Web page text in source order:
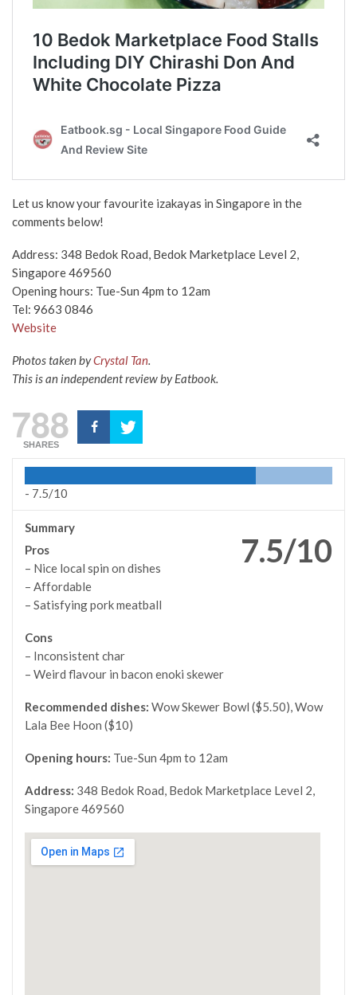
Let us know your favourite izakayas in Singapore in the
comments below!
Address: 348 Bedok Road, Bedok Marketplace Level 2,
Singapore 469560
Opening hours: Tue-Sun 4pm to 12am
Tel: 9663 0846
Website
Photos taken byCrystal Tan.
This is an independent review by Eatbook.
788
SHARES
- 7.5/10
7.5/10
Summary
Pros
– Nice local spin on dishes
– Affordable
– Satisfying pork meatball
Cons
– Inconsistent char
– Weird flavour in bacon enoki skewer
Recommended dishes: Wow Skewer Bowl ($5.50), Wow
Lala Bee Hoon ($10)
Opening hours: Tue-Sun 4pm to 12am
Address: 348 Bedok Road, Bedok Marketplace Level 2,
Singapore 469560